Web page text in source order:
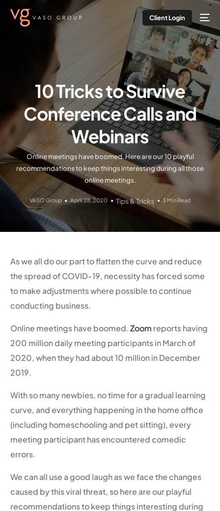
Client Login
10 Tricks to Survive
Conference Calls and
Webinars
Online meetings have boomed. Here are our 10 playful
recommendations to keep things interesting during all those
online meetings.
VASO Group April 28, 2020 Tips & Tricks 3 Min Read
As we all do our part to flatten the curve and reduce
the spread of COVID-19, necessity has forced some
to make adjustments where possible to continue
conducting business.
Online meetings have boomed.Zoom reports having
200 million daily meeting participants in March of
2020, when they had about 10 million in December
2019.
With so many newbies, no time for a gradual learning
curve, and everything happening in the home office
(including homeschooling and pet sitting), every
meeting participant has encountered comedic
errors.
We can all use a good laugh as we face the changes
caused by this viral threat, so here are our playful
recommendations to keep things interesting during